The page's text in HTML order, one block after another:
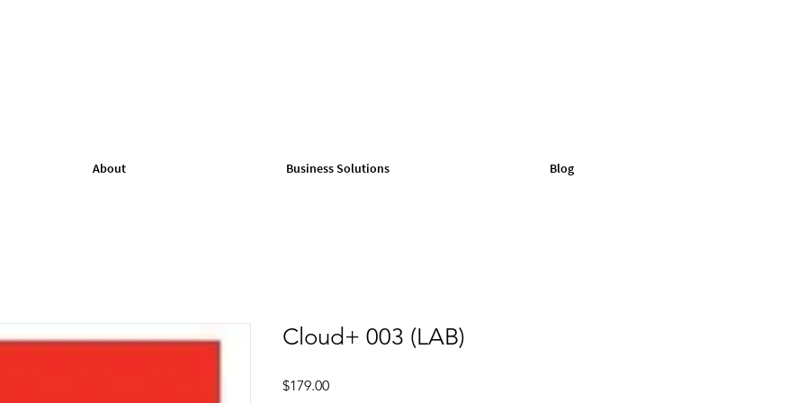
About Business Solutions Blog
Cloud+ 003 (LAB)
$179.00Price